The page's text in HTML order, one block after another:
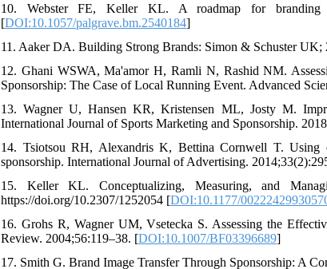
10. Webster FE, Keller KL. A roadmap for branding
[DOI:10.1057/palgrave.bm.2540184]
11. Aaker DA. Building Strong Brands: Simon & Schuster UK;
12. Ghani WSWA, Ma'amor H, Ramli N, Rashid NM.
Sponsorship: The Case of Local Running Event. Advanced
13. Wagner U, Hansen KR, Kristensen ML, Josty M.
International Journal of Sports Marketing and Sponsorship.
14. Tsiotsou RH, Alexandris K, Bettina Cornwell T. Using
sponsorship. International Journal of Advertising.
15. Keller KL. Conceptualizing, Measuring, and
https://doi.org/10.2307/1252054 [DOI:10.1177/
16. Grohs R, Wagner UM, Vsetecka S. Assessing the
Review. 2004;56:119–38. [DOI:10.1007/BF03396689]
17. Smith G. Brand Image Transfer Through Sponsorship: A